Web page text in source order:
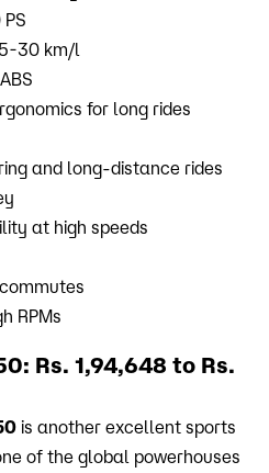
30 km/l
for long rides
and long-distance rides
at high speeds
RPMs
Rs. 1,94,648 to Rs.
is another excellent sports
of the global powerhouses